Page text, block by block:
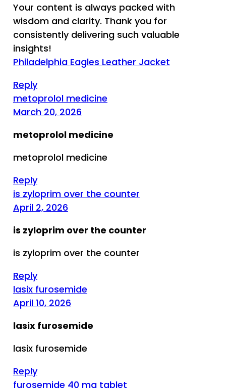
Your content is always packed with
wisdom and clarity. Thank you for
consistently delivering such valuable
insights!
Philadelphia Eagles Leather Jacket
Reply
metoprolol medicine
March 20, 2026
metoprolol medicine
metoprolol medicine
Reply
is zyloprim over the counter
April 2, 2026
is zyloprim over the counter
is zyloprim over the counter
Reply
lasix furosemide
April 10, 2026
lasix furosemide
lasix furosemide
Reply
furosemide 40 mg tablet